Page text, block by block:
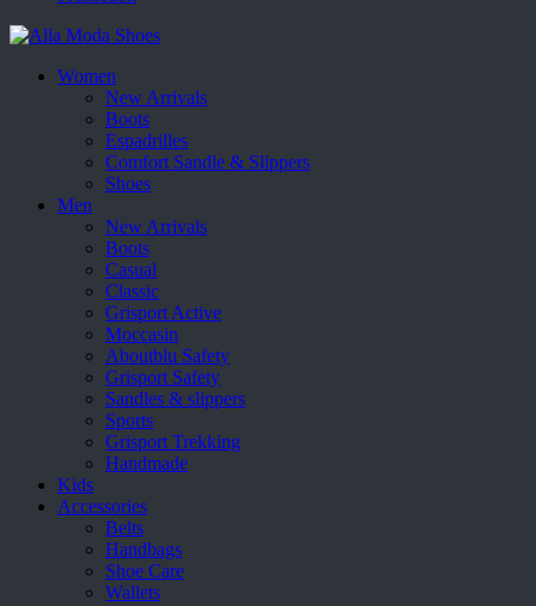
Women
New Arrivals
Boots
Espadrilles
Comfort Sandle & Slippers
Shoes
Men
New Arrivals
Boots
Casual
Classic
Grisport Active
Moccasin
Aboutblu Safety
Grisport Safety
Sandles & slippers
Sports
Grisport Trekking
Handmade
Kids
Accessories
Belts
Handbags
Shoe Care
Wallets